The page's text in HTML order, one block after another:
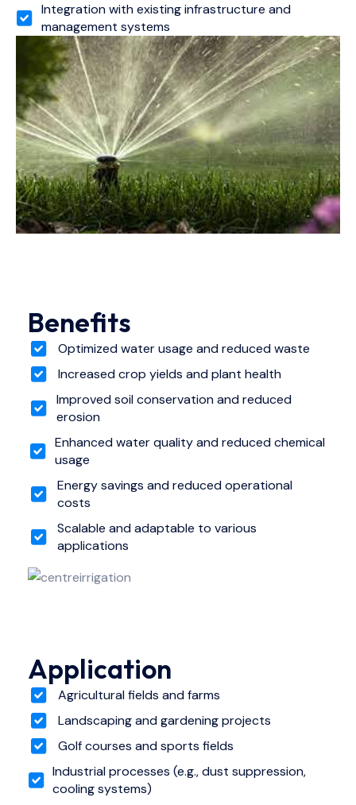
Integration with existing infrastructure and
management systems
Benefits
Optimized water usage and reduced waste
Increased crop yields and plant health
Improved soil conservation and reduced
erosion
Enhanced water quality and reduced chemical
usage
Energy savings and reduced operational
costs
Scalable and adaptable to various
applications
Application
Agricultural fields and farms
Landscaping and gardening projects
Golf courses and sports fields
Industrial processes (e.g., dust suppression,
cooling systems)